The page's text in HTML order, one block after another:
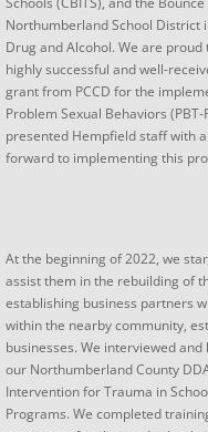
Northumberland School
Drug and Alcohol. We are
highly successful and well-
grant from PCCD for the
Problem Sexual Behaviors
presented Hempfield staff with
forward to implementing this
At the beginning of 2022, we
assist them in the rebuilding of
establishing business partners
within the nearby community,
businesses. We interviewed
our Northumberland County
Intervention for Trauma in
Programs. We completed